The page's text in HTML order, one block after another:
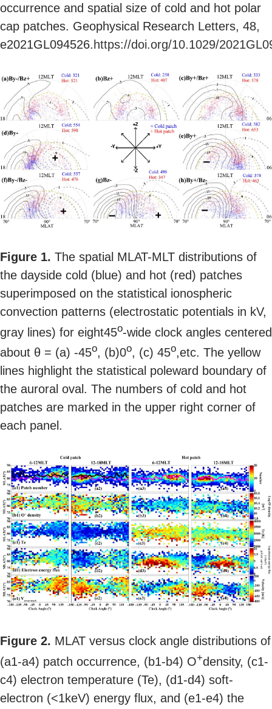
occurrence and spatial size of cold and hot polar
cap patches. Geophysical Research Letters, 48,
e2021GL094526. https://doi.org/10.1029/
Figure 1. The spatial MLAT-MLT distributions of
the dayside cold (blue) and hot (red) patches
superimposed on the statistical ionospheric
convection patterns (electrostatic potentials in kV,
gray lines) for eight45o-wide clock angles centered
about θ = (a) -45o, (b)0o, (c) 45o,etc. The yellow
lines highlight the statistical poleward boundary of
the auroral oval. The numbers of cold and hot
patches are marked in the upper right corner of
each panel.
Figure 2. MLAT versus clock angle distributions of
(a1-a4) patch occurrence, (b1-b4) O+density, (c1-
c4) electron temperature (Te), (d1-d4) soft-
electron (<1keV) energy flux, and (e1-e4) the